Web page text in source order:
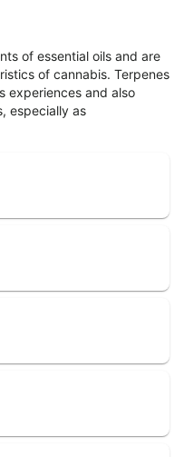
of essential oils and are
of cannabis. Terpenes
experiences and also
especially as